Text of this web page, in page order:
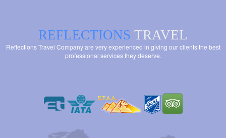
REFLECTIONS TRAVEL
Reflections Travel Company are very experienced in giving our clients the best
professional services they deserve.